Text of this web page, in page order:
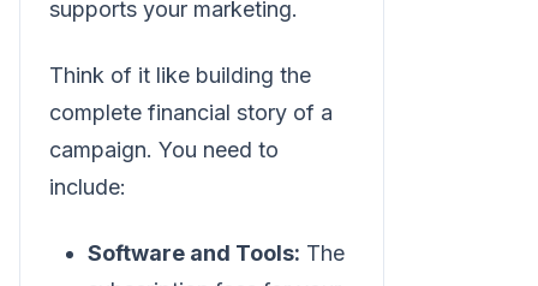
supports your marketing.
Think of it like building the
complete financial story of a
campaign. You need to
include:
Software and Tools: The